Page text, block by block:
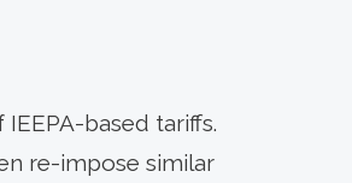
based tariffs.
re-impose similar